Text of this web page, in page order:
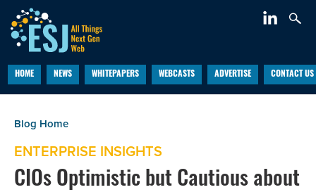
HOME NEWS WHITEPAPERS WEBCASTS ADVERTISE CONTACT US
ENTERPRISE INSIGHTS
CIOs Optimistic but Cautious about